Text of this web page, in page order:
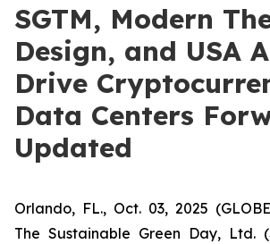
SGTM, Modern
Design, and USA
Drive
Data Centers
Updated
Orlando, FL., Oct. 03, 2025
The Sustainable Green Day, Ltd.